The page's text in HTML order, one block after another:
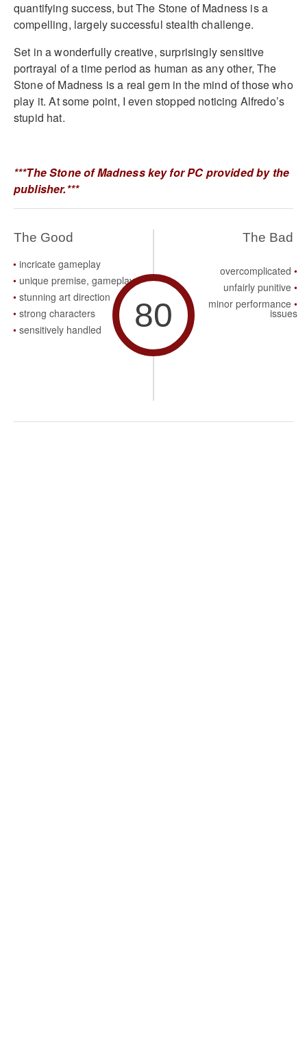
quantifying success, but The Stone of Madness is a
compelling, largely successful stealth challenge.
Set in a wonderfully creative, surprisingly sensitive
portrayal of a time period as human as any other, The
Stone of Madness is a real gem in the mind of those who
play it. At some point, I even stopped noticing Alfredo’s
stupid hat.
***The Stone of Madness key for PC provided by the
publisher.***
The Good
incricate gameplay
unique premise, gameplay
stunning art direction
strong characters
sensitively handled
80
The Bad
overcomplicated
unfairly punitive
minor performance
issues